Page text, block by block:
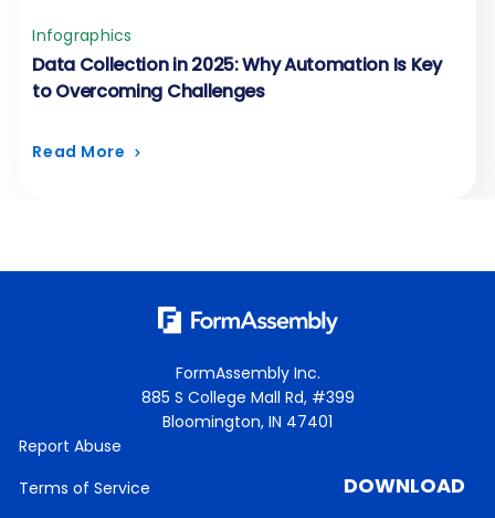
Infographics
Data Collection in 2025: Why Automation Is Key
to Overcoming Challenges
Read More
FormAssembly Inc.
885 S College Mall Rd, #399
Bloomington, IN 47401
Report Abuse
Terms of Service
DOWNLOAD